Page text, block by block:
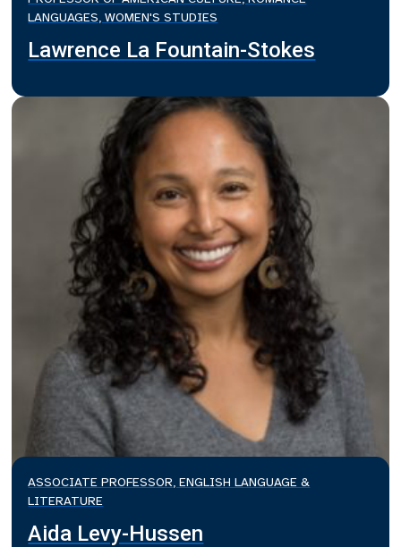
LANGUAGES, WOMEN'S STUDIES
Lawrence La Fountain-Stokes
ASSOCIATE PROFESSOR, ENGLISH LANGUAGE &
LITERATURE
Aida Levy-Hussen